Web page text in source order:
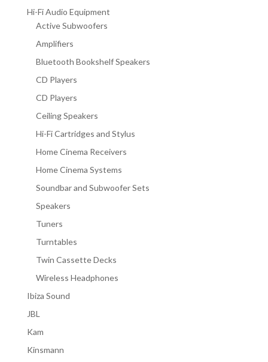
Hi-Fi Audio Equipment
Active Subwoofers
Amplifiers
Bluetooth Bookshelf Speakers
CD Players
CD Players
Ceiling Speakers
Hi-Fi Cartridges and Stylus
Home Cinema Receivers
Home Cinema Systems
Soundbar and Subwoofer Sets
Speakers
Tuners
Turntables
Twin Cassette Decks
Wireless Headphones
Ibiza Sound
JBL
Kam
Kinsmann